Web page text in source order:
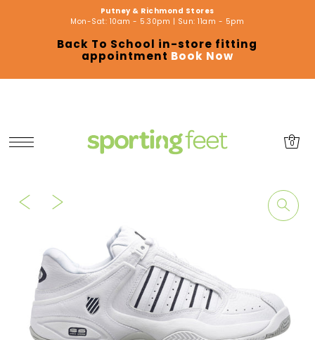
SKIP TO CONTENT
Putney & Richmond Stores
Mon-Sat: 10am - 5.30pm | Sun: 11am - 5pm
Back To School in-store fitting
appointment Book Now
0